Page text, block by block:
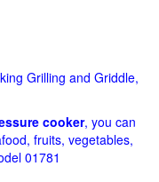
Grilling and Griddle,
cooker, you can
fruits, vegetables,
01781